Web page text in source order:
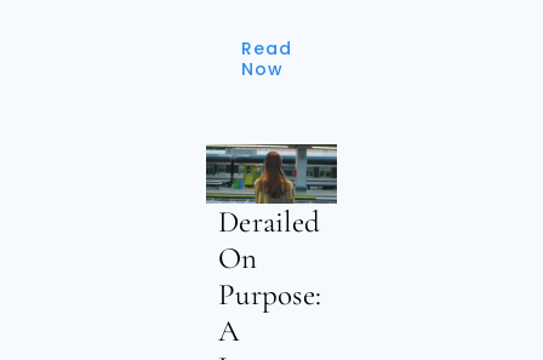
Read
Now
Derailed
On
Purpose:
A